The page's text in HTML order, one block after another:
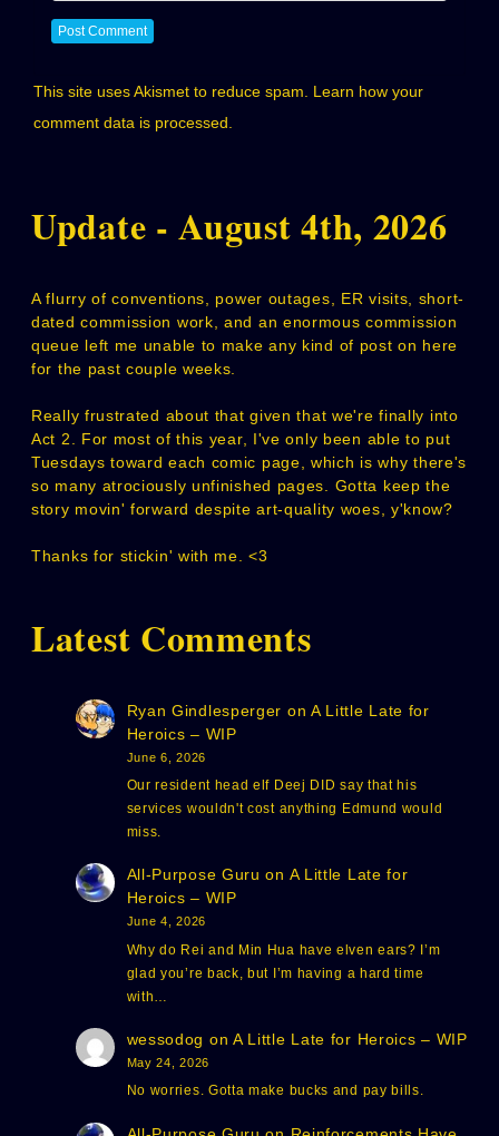
This site uses Akismet to reduce spam. Learn how your
comment data is processed.
Update - August 4th, 2026
A flurry of conventions, power outages, ER visits, short-
dated commission work, and an enormous commission
queue left me unable to make any kind of post on here
for the past couple weeks.
Really frustrated about that given that we're finally into
Act 2. For most of this year, I've only been able to put
Tuesdays toward each comic page, which is why there's
so many atrociously unfinished pages. Gotta keep the
story movin' forward despite art-quality woes, y'know?
Thanks for stickin' with me. <3
Latest Comments
Ryan Gindlesperger on A Little Late for
Heroics – WIP
June 6, 2026
Our resident head elf Deej DID say that his
services wouldn't cost anything Edmund would
miss.
All-Purpose Guru on A Little Late for
Heroics – WIP
June 4, 2026
Why do Rei and Min Hua have elven ears? I’m
glad you’re back, but I’m having a hard time
with…
wessodog on A Little Late for Heroics – WIP
May 24, 2026
No worries. Gotta make bucks and pay bills.